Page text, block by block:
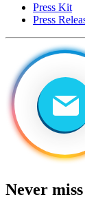
Press Kit
Press
Never